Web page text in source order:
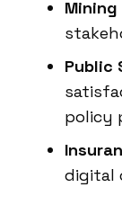
Mining
Public
policy
digital